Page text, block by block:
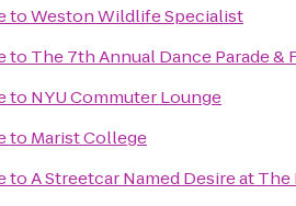
toWeston Wildlife Specialist
to The 7th Annual Dance Parade &
to NYU Commuter Lounge
to Marist College
toA Streetcar Named Desire at